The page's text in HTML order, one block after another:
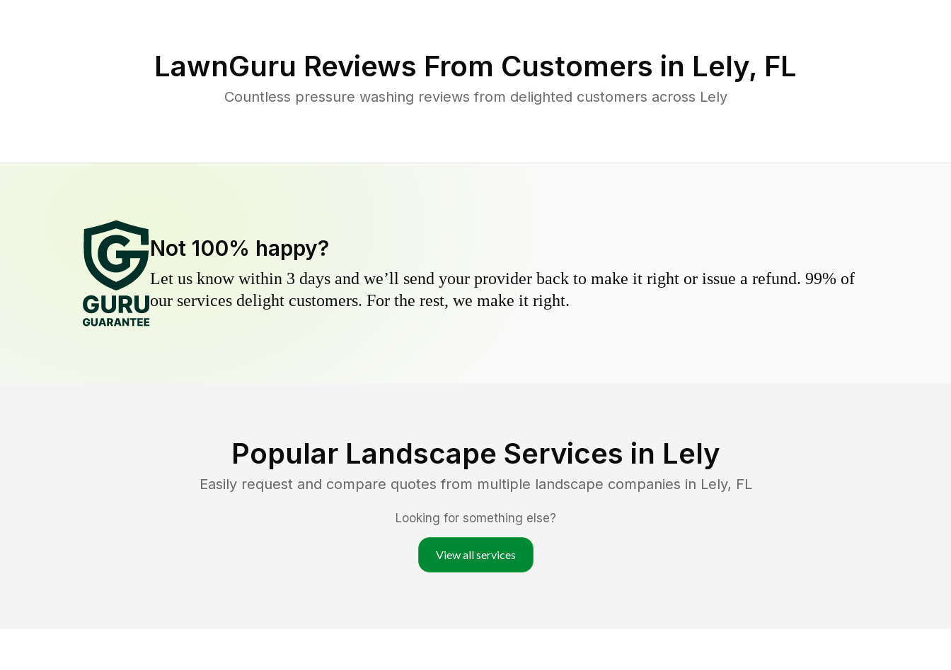
LawnGuru Reviews From Customers in Lely, FL
Countless pressure washing reviews from delighted customers across Lely
Not 100% happy?
Let us know within 3 days and we’ll send your provider back to make it right or issue a refund. 99% of
our services delight customers. For the rest, we make it right.
Popular Landscape Services in Lely
Easily request and compare quotes from multiple landscape companies in Lely, FL
Looking for something else?
View all services